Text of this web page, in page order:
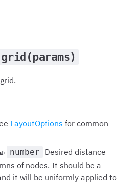
LayoutOptions for common
number
Desired distance
of nodes. It should be a
it will be uniformly applied to